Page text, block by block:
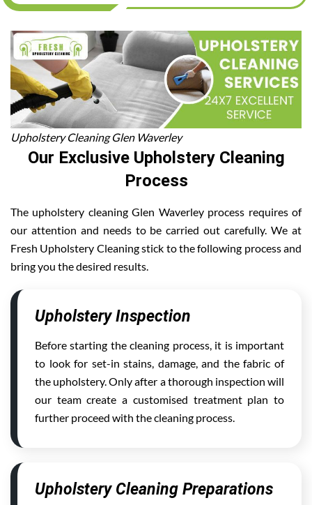
Upholstery Cleaning Glen Waverley
Our Exclusive Upholstery Cleaning
Process
The upholstery cleaning Glen Waverley process requires of
our attention and needs to be carried out carefully. We at
Fresh Upholstery Cleaning stick to the following process and
bring you the desired results.
Upholstery Inspection
Before starting the cleaning process, it is important
to look for set-in stains, damage, and the fabric of
the upholstery. Only after a thorough inspection will
our team create a customised treatment plan to
further proceed with the cleaning process.
Upholstery Cleaning Preparations